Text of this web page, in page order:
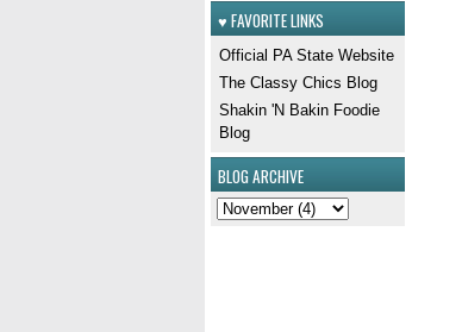
♥ FAVORITE LINKS
Official PA State Website
The Classy Chics Blog
Shakin 'N Bakin Foodie
Blog
BLOG ARCHIVE